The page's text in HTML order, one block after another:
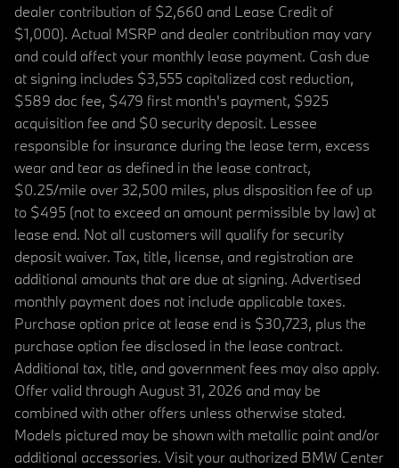
dealer contribution of $2,660 and Lease Credit of
$1,000). Actual MSRP and dealer contribution may vary
and could affect your monthly lease payment. Cash due
at signing includes $3,555 capitalized cost reduction,
$589 doc fee, $479 first month's payment, $925
acquisition fee and $0 security deposit. Lessee
responsible for insurance during the lease term, excess
wear and tear as defined in the lease contract,
$0.25/mile over 32,500 miles, plus disposition fee of up
to $495 (not to exceed an amount permissible by law) at
lease end. Not all customers will qualify for security
deposit waiver. Tax, title, license, and registration are
additional amounts that are due at signing. Advertised
monthly payment does not include applicable taxes.
Purchase option price at lease end is $30,723, plus the
purchase option fee disclosed in the lease contract.
Additional tax, title, and government fees may also apply.
Offer valid through August 31, 2026 and may be
combined with other offers unless otherwise stated.
Models pictured may be shown with metallic paint and/or
additional accessories. Visit your authorized BMW Center